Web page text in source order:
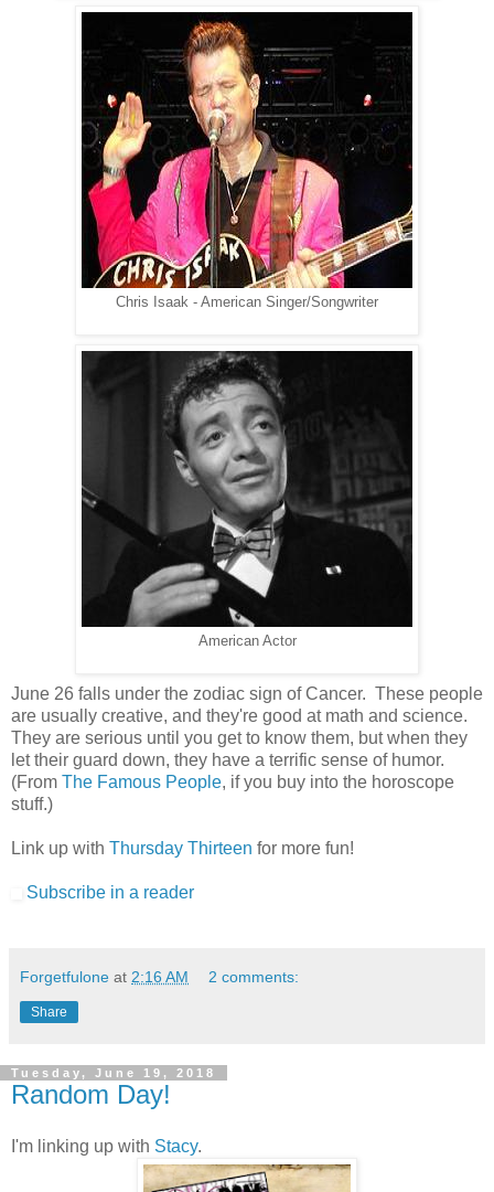
Chris Isaak - American Singer/Songwriter
American Actor
June 26 falls under the zodiac sign of Cancer. These people
are usually creative, and they're good at math and science.
They are serious until you get to know them, but when they
let their guard down, they have a terrific sense of humor.
(From The Famous People, if you buy into the horoscope
stuff.)
Link up with Thursday Thirteen for more fun!
Subscribe in a reader
Forgetfulone at 2:16 AM 2 comments:
Share
Tuesday, June 19, 2018
Random Day!
I'm linking up with Stacy.